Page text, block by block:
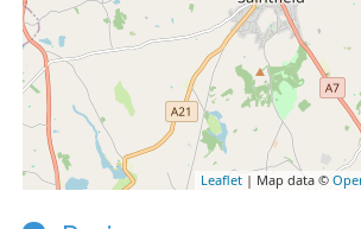
Leaflet | Map data ©